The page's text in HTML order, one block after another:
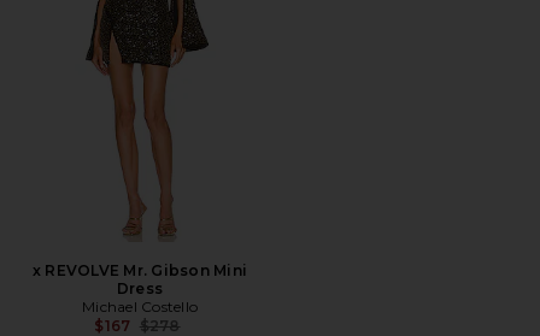
x REVOLVE Mr. Gibson Mini
Dress
Michael Costello
$167 Previous price:
$278